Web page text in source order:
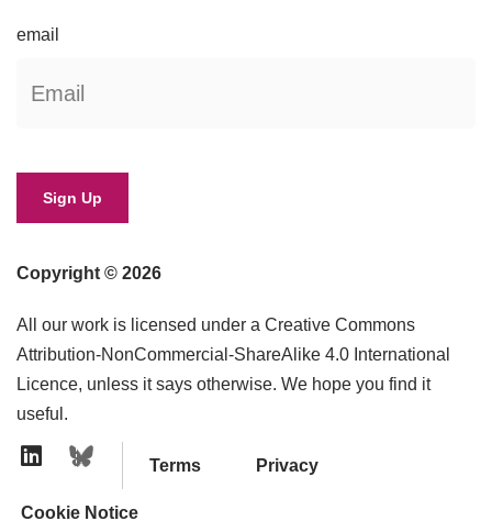
email
Copyright © 2026
All our work is licensed under a Creative Commons
Attribution-NonCommercial-ShareAlike 4.0 International
Licence, unless it says otherwise. We hope you find it
useful.
Terms Privacy
Cookie Notice